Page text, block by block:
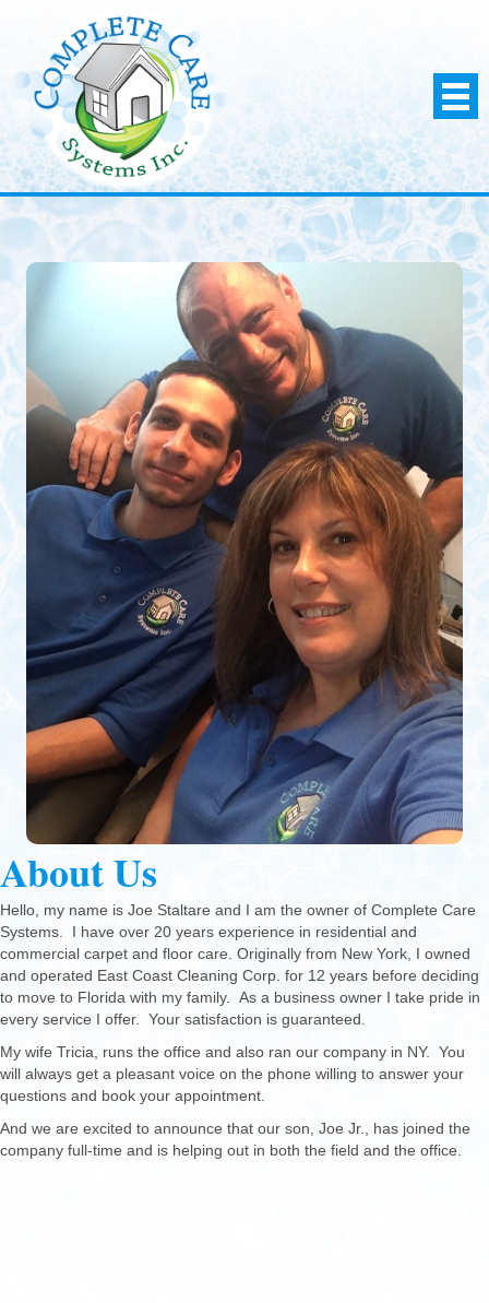
About Us
Hello, my name is Joe Staltare and I am the owner of Complete Care
Systems. I have over 20 years experience in residential and
commercial carpet and floor care. Originally from New York, I owned
and operated East Coast Cleaning Corp. for 12 years before deciding
to move to Florida with my family. As a business owner I take pride in
every service I offer. Your satisfaction is guaranteed.
My wife Tricia, runs the office and also ran our company in NY. You
will always get a pleasant voice on the phone willing to answer your
questions and book your appointment.
And we are excited to announce that our son, Joe Jr., has joined the
company full-time and is helping out in both the field and the office.